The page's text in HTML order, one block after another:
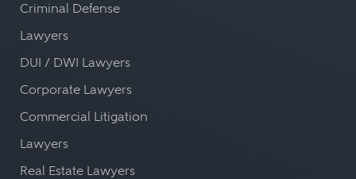
Criminal Defense
Lawyers
DUI / DWI Lawyers
Corporate Lawyers
Commercial Litigation
Lawyers
Real Estate Lawyers